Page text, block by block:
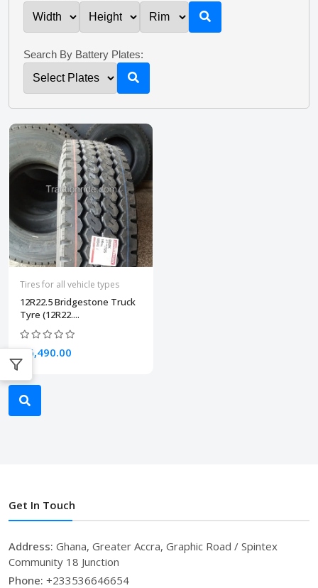
Search By Battery Plates:
Tires for all vehicle types
12R22.5 Bridgestone Truck
Tyre (12R22....
₵6,490.00
Get In Touch
Address: Ghana, Greater Accra, Graphic Road / Spintex
Community 18 Junction
Phone: +233536646654